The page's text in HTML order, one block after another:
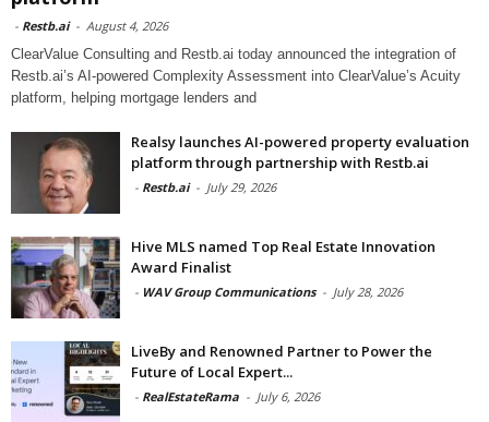
- Restb.ai - August 4, 2026
ClearValue Consulting and Restb.ai today announced the integration of
Restb.ai’s AI-powered Complexity Assessment into ClearValue’s Acuity
platform, helping mortgage lenders and
Realsy launches AI-powered property evaluation
platform through partnership with Restb.ai
- Restb.ai - July 29, 2026
Hive MLS named Top Real Estate Innovation
Award Finalist
- WAV Group Communications - July 28, 2026
LiveBy and Renowned Partner to Power the
Future of Local Expert...
- RealEstateRama - July 6, 2026